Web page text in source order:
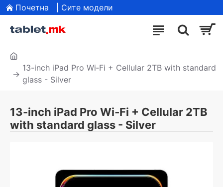
Почетна | Сите модели
13-inch iPad Pro Wi‑Fi + Cellular 2TB with standard
glass - Silver
13-inch iPad Pro Wi‑Fi + Cellular 2TB
with standard glass - Silver